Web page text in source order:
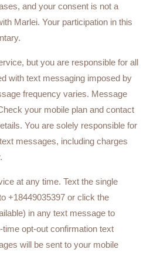
and your consent is not a
Marlei. Your participation in this
but you are responsible for all
with text messaging imposed by
frequency varies. Message
your mobile plan and contact
You are solely responsible for
messages, including charges
at any time. Text the single
+18449035397 or click the
in any text message to
opt-out confirmation text
will be sent to your mobile